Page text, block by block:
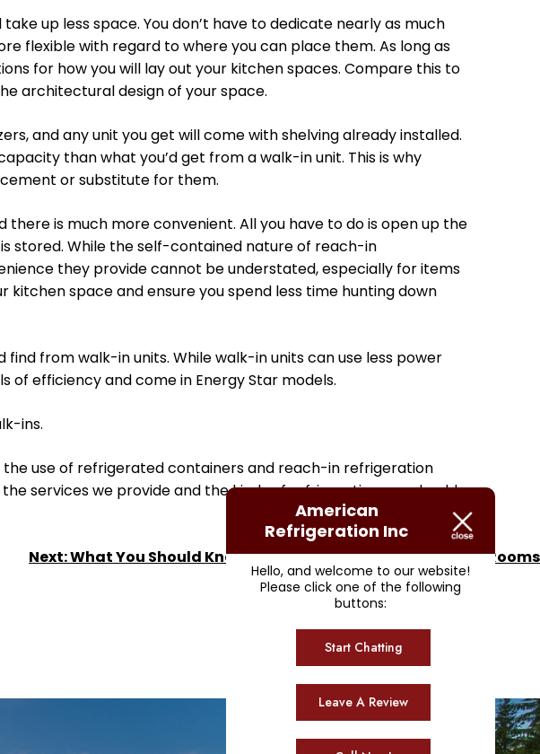
up less space. You don’t have to dedicate nearly as much
flexible with regard to where you can place them. As long as
for how you will lay out your kitchen spaces. Compare this to
architectural design of your space.
and any unit you get will come with shelving already installed.
than what you’d get from a walk-in unit. This is why
or substitute for them.
is much more convenient. All you have to do is open up the
stored. While the self-contained nature of reach-in
they provide cannot be understated, especially for items
space and ensure you spend less time hunting down
from walk-in units. While walk-in units can use less power
efficiency and come in Energy Star models.
ins.
use of refrigerated containers and reach-in refrigeration
services we provide and the kinds of refrigeration you should
Next:What You Should Know About Operating Cold Storage Rooms
American
Refrigeration Inc
Hello, and welcome to our website!
Please click one of the following
buttons:
Start Chatting
Leave A Review